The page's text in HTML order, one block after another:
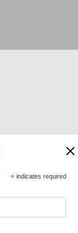
*indicates required